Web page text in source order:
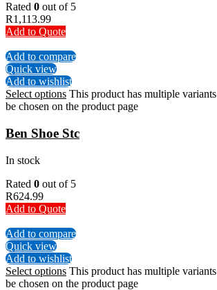
Rated 0 out of 5
R1,113.99
Add to Quote
Add to compare
Quick view
Add to wishlist
Select options This product has multiple
be chosen on the product page
Ben Shoe Stc
In stock
Rated 0 out of 5
R624.99
Add to Quote
Add to compare
Quick view
Add to wishlist
Select options This product has multiple
be chosen on the product page